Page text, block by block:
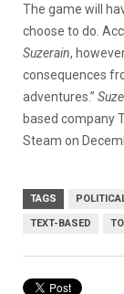
The game will
choose to do.
Suzerain,
consequences
adventures.”
based company
Steam on
TAGS
TEXT-BASED